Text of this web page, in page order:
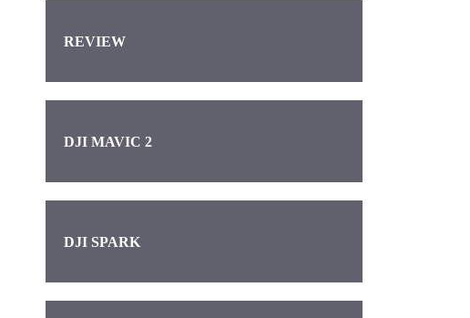
REVIEW
DJI MAVIC 2
DJI SPARK